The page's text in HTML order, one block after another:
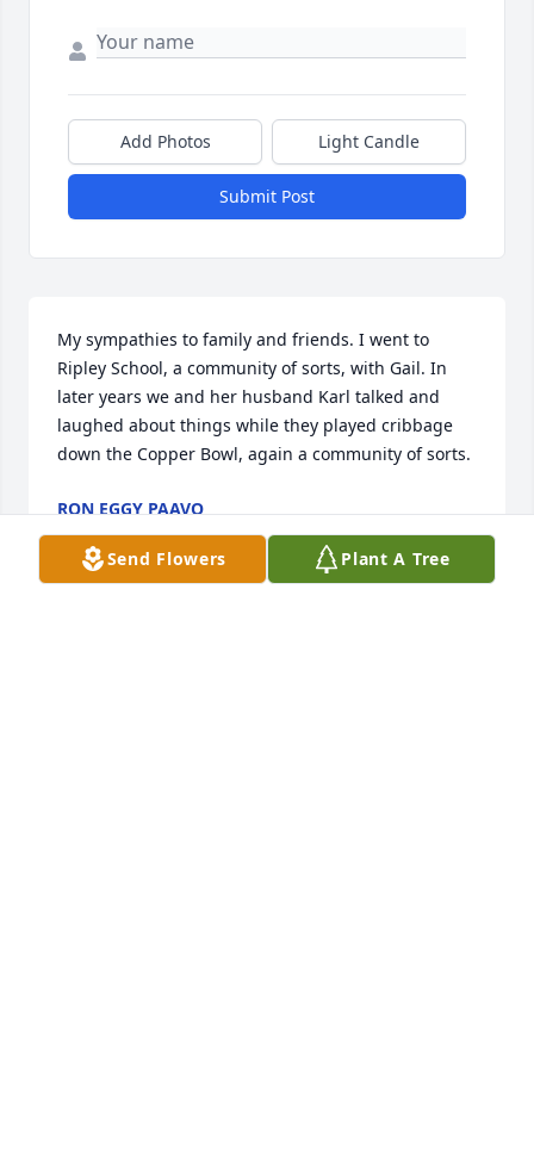
Add Photos Light Candle
Submit Post
My sympathies to family and friends. I went to
Ripley School, a community of sorts, with Gail. In
later years we and her husband Karl talked and
laughed about things while they played cribbage
down the Copper Bowl, again a community of sorts.
RON EGGY PAAVO
May 13, 2019
Send Flowers Plant A Tree